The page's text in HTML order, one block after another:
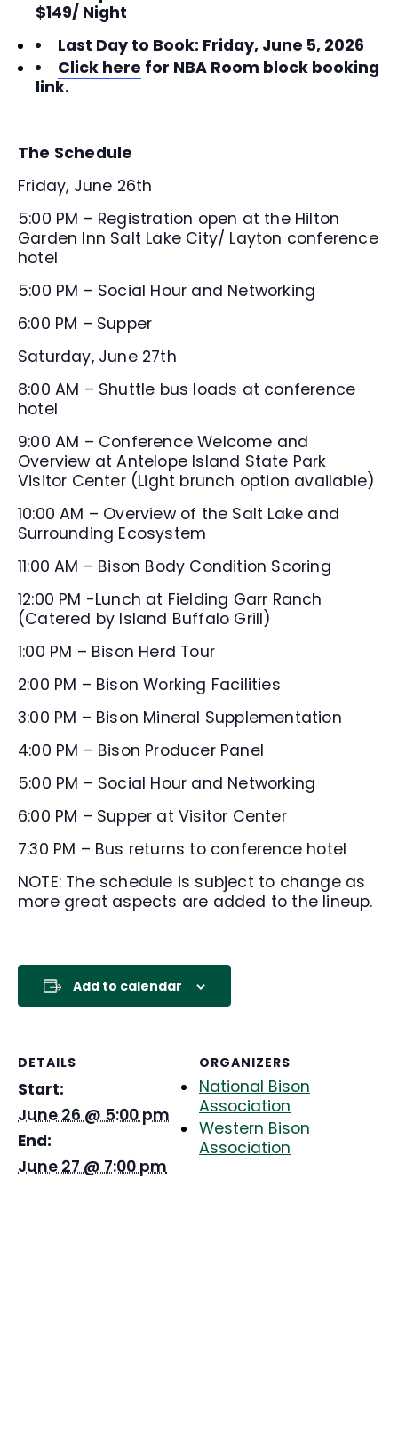
$149/ Night
Last Day to Book: Friday, June 5, 2026
Click here for NBA Room block booking
link.
The Schedule
Friday, June 26th
5:00 PM – Registration open at the Hilton
Garden Inn Salt Lake City/ Layton conference
hotel
5:00 PM – Social Hour and Networking
6:00 PM – Supper
Saturday, June 27th
8:00 AM – Shuttle bus loads at conference
hotel
9:00 AM – Conference Welcome and
Overview at Antelope Island State Park
Visitor Center (Light brunch option available)
10:00 AM – Overview of the Salt Lake and
Surrounding Ecosystem
11:00 AM – Bison Body Condition Scoring
12:00 PM -Lunch at Fielding Garr Ranch
(Catered by Island Buffalo Grill)
1:00 PM – Bison Herd Tour
2:00 PM – Bison Working Facilities
3:00 PM – Bison Mineral Supplementation
4:00 PM – Bison Producer Panel
5:00 PM – Social Hour and Networking
6:00 PM – Supper at Visitor Center
7:30 PM – Bus returns to conference hotel
NOTE: The schedule is subject to change as
more great aspects are added to the lineup.
Add to calendar
DETAILS
Start:
June 26 @ 5:00 pm
End:
June 27 @ 7:00 pm
ORGANIZERS
National Bison
Association
Western Bison
Association